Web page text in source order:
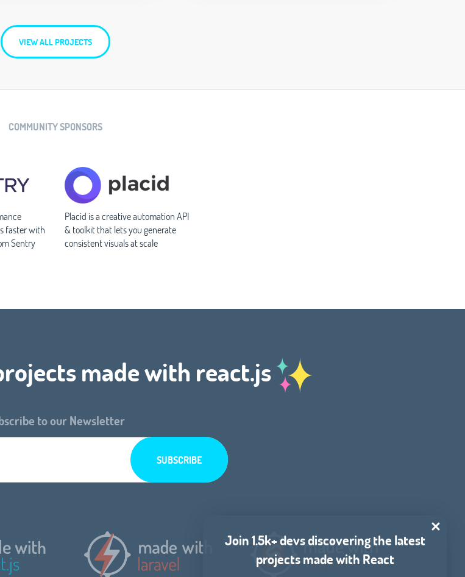
VIEW ALL PROJECTS
COMMUNITY SPONSORS
faster with
Sentry
Placid is a creative automation API
& toolkit that lets you generate
consistent visuals at scale
made with react.js
to our Newsletter
Join 1.5k+ devs discovering the latest
projects made with React